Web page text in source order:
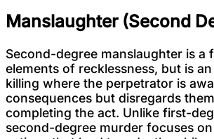
Manslaughter (Second
Second-degree manslaughter is a
elements of recklessness, but is
killing where the perpetrator is
consequences but disregards
completing the act. Unlike first-
second-degree murder focuses